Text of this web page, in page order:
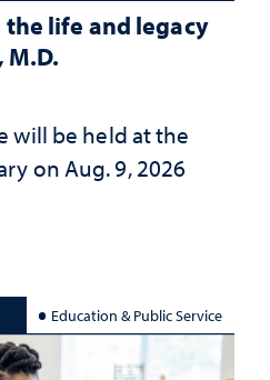
the life and legacy
M.D.
will be held at the
on Aug. 9, 2026
Education & Public Service